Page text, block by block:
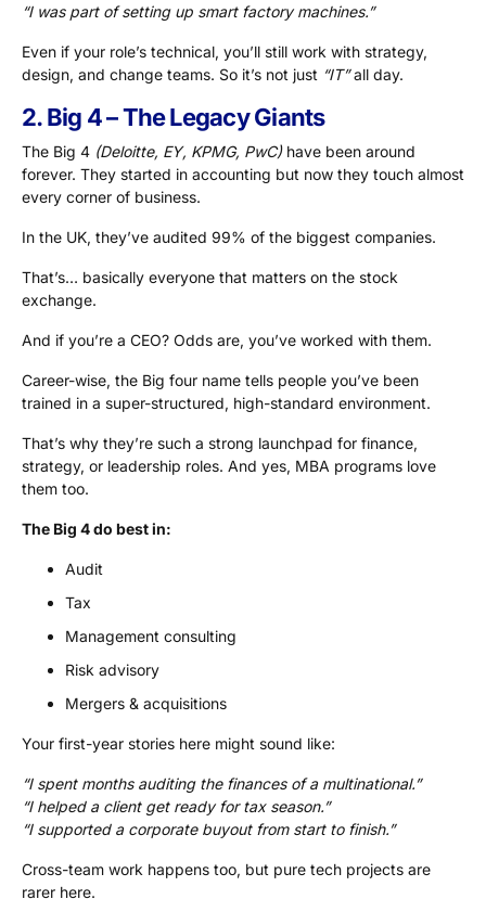
“I was part of setting up smart factory machines.”
Even if your role’s technical, you’ll still work with strategy,
design, and change teams. So it’s not just “IT”all day.
2. Big 4 – The Legacy Giants
The Big 4 (Deloitte, EY, KPMG, PwC)have been around
forever. They started in accounting but now they touch almost
every corner of business.
In the UK, they’ve audited 99% of the biggest companies.
That’s… basically everyone that matters on the stock
exchange.
And if you’re a CEO? Odds are, you’ve worked with them.
Career-wise, the Big four name tells people you’ve been
trained in a super-structured, high-standard environment.
That’s why they’re such a strong launchpad for finance,
strategy, or leadership roles. And yes, MBA programs love
them too.
The Big 4 do best in:
Audit
Tax
Management consulting
Risk advisory
Mergers & acquisitions
Your first-year stories here might sound like:
“I spent months auditing the finances of a multinational.”
“I helped a client get ready for tax season.”
“I supported a corporate buyout from start to finish.”
Cross-team work happens too, but pure tech projects are
rarer here.